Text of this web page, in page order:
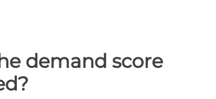
demand score